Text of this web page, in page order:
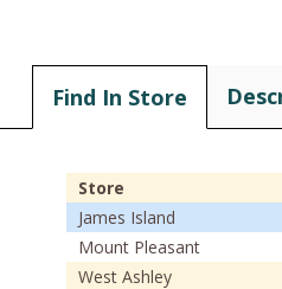
Find In Store
Store
James Island
Mount Pleasant
West Ashley